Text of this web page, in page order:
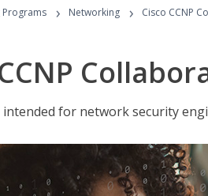
Programs › Networking › Cisco CCNP
intended for network security